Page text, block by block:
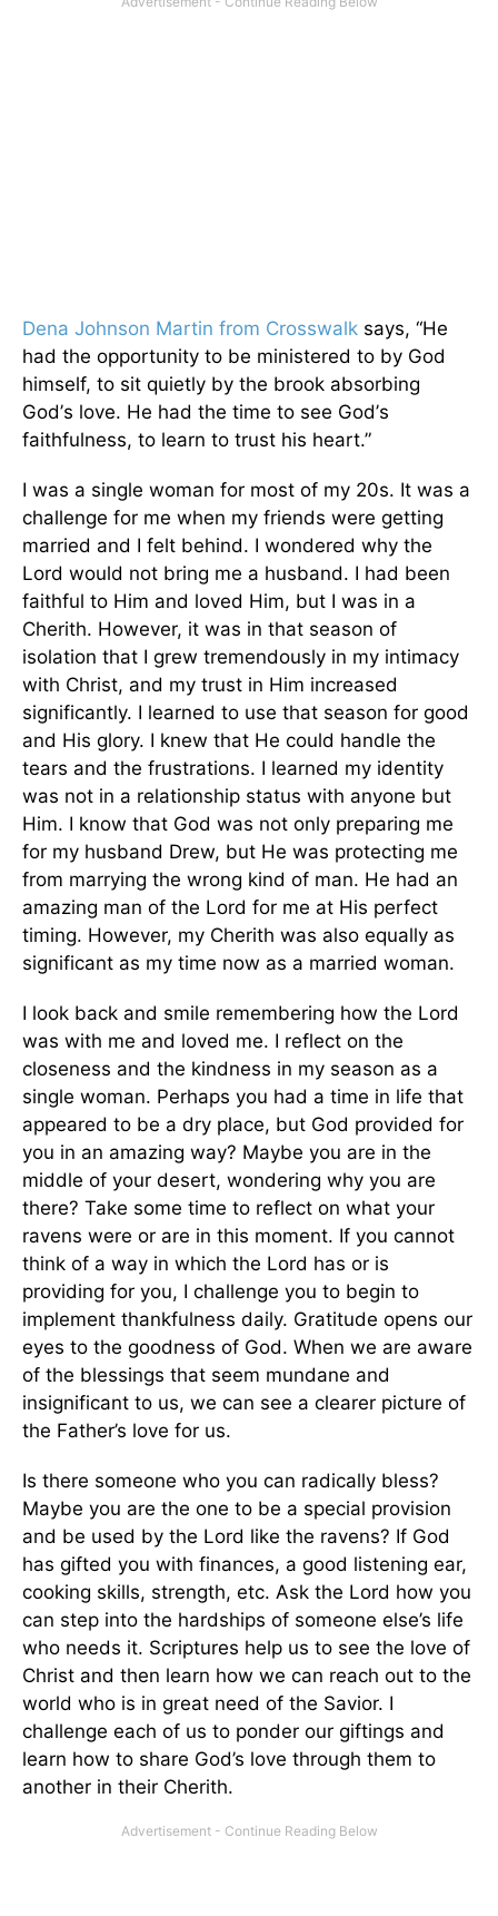
Dena Johnson Martin from Crosswalk says, “He
had the opportunity to be ministered to by God
himself, to sit quietly by the brook absorbing
God’s love. He had the time to see God’s
faithfulness, to learn to trust his heart.”
I was a single woman for most of my 20s. It was a
challenge for me when my friends were getting
married and I felt behind. I wondered why the
Lord would not bring me a husband. I had been
faithful to Him and loved Him, but I was in a
Cherith. However, it was in that season of
isolation that I grew tremendously in my intimacy
with Christ, and my trust in Him increased
significantly. I learned to use that season for good
and His glory. I knew that He could handle the
tears and the frustrations. I learned my identity
was not in a relationship status with anyone but
Him. I know that God was not only preparing me
for my husband Drew, but He was protecting me
from marrying the wrong kind of man. He had an
amazing man of the Lord for me at His perfect
timing. However, my Cherith was also equally as
significant as my time now as a married woman.
I look back and smile remembering how the Lord
was with me and loved me. I reflect on the
closeness and the kindness in my season as a
single woman. Perhaps you had a time in life that
appeared to be a dry place, but God provided for
you in an amazing way? Maybe you are in the
middle of your desert, wondering why you are
there? Take some time to reflect on what your
ravens were or are in this moment. If you cannot
think of a way in which the Lord has or is
providing for you, I challenge you to begin to
implement thankfulness daily. Gratitude opens our
eyes to the goodness of God. When we are aware
of the blessings that seem mundane and
insignificant to us, we can see a clearer picture of
the Father’s love for us.
Is there someone who you can radically bless?
Maybe you are the one to be a special provision
and be used by the Lord like the ravens? If God
has gifted you with finances, a good listening ear,
cooking skills, strength, etc. Ask the Lord how you
can step into the hardships of someone else’s life
who needs it. Scriptures help us to see the love of
Christ and then learn how we can reach out to the
world who is in great need of the Savior. I
challenge each of us to ponder our giftings and
learn how to share God’s love through them to
another in their Cherith.